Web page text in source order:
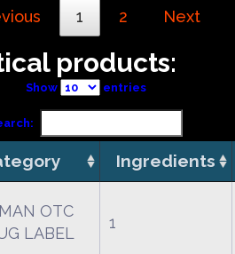
1 2 Next
products:
Show entries
Ingredients
OTC
LABEL
1